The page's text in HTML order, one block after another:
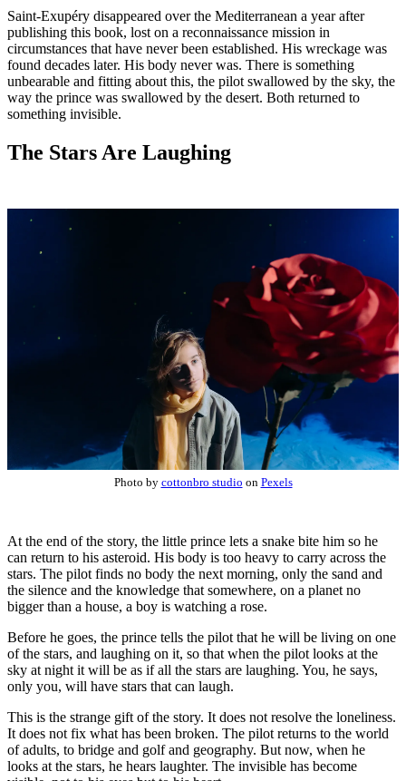
Saint-Exupéry disappeared over the Mediterranean a year after
publishing this book, lost on a reconnaissance mission in
circumstances that have never been established. His wreckage was
found decades later. His body never was. There is something
unbearable and fitting about this, the pilot swallowed by the sky, the
way the prince was swallowed by the desert. Both returned to
something invisible.
The Stars Are Laughing
Photo by cottonbro studio on Pexels
At the end of the story, the little prince lets a snake bite him so he
can return to his asteroid. His body is too heavy to carry across the
stars. The pilot finds no body the next morning, only the sand and
the silence and the knowledge that somewhere, on a planet no
bigger than a house, a boy is watching a rose.
Before he goes, the prince tells the pilot that he will be living on one
of the stars, and laughing on it, so that when the pilot looks at the
sky at night it will be as if all the stars are laughing. You, he says,
only you, will have stars that can laugh.
This is the strange gift of the story. It does not resolve the loneliness.
It does not fix what has been broken. The pilot returns to the world
of adults, to bridge and golf and geography. But now, when he
looks at the stars, he hears laughter. The invisible has become